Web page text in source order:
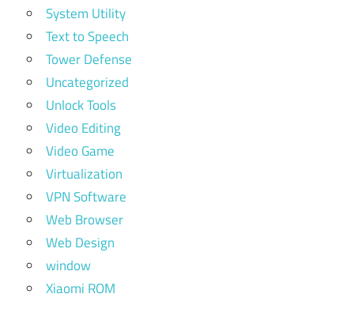
System Utility
Text to Speech
Tower Defense
Uncategorized
Unlock Tools
Video Editing
Video Game
Virtualization
VPN Software
Web Browser
Web Design
window
Xiaomi ROM